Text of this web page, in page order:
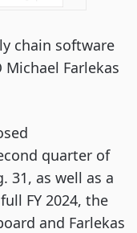
chain software
Michael Farlekas
quarter of
31, as well as a
FY 2024, the
and Farlekas